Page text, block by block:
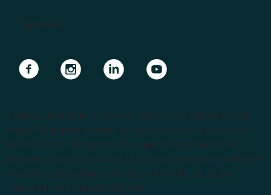
Apply Now
Navigate to linkNavigate to linkNavigate to linkNavigate to link
Endeavour College of Natural Health is the largest private
Higher Education provider of natural medicine courses in
the Southern Hemisphere. We support our students with
lecturers from the forefront of the complementary medicine
industry, cutting edge curricula, and Australia’s largest
choice of natural health degrees.